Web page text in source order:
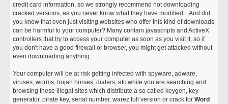
credit card information, so we strongly recommend not downloading
cracked versions, as you never know what they have modified... And did
you know that even just visiting websites who offer this kind of downloads
can be harmful to your computer? Many contain javascripts and ActiveX
controllers that try to access your computer as soon as you visit it, so if
you don't have a good firewall or browser, you might get attacked without
even downloading anything.
Your computer will be at risk getting infected with spyware, adware,
viruses, worms, trojan horses, dialers, etc while you are searching and
browsing these illegal sites which distribute a so called keygen, key
generator, pirate key, serial number, warez full version or crack forWord